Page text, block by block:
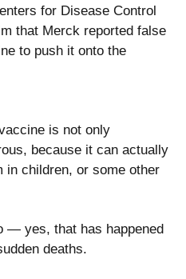
for Disease Control
that Merck reported false
to push it onto the
is not only
because it can actually
in children, or some other
— yes, that has happened
deaths.